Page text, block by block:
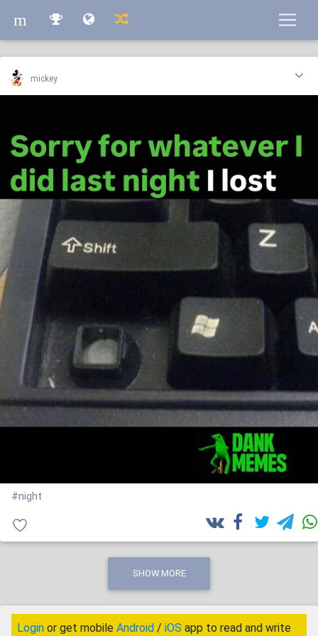
m
m
mickey
#night
SHOW MORE
Login or get mobile Android / iOS app to read and write